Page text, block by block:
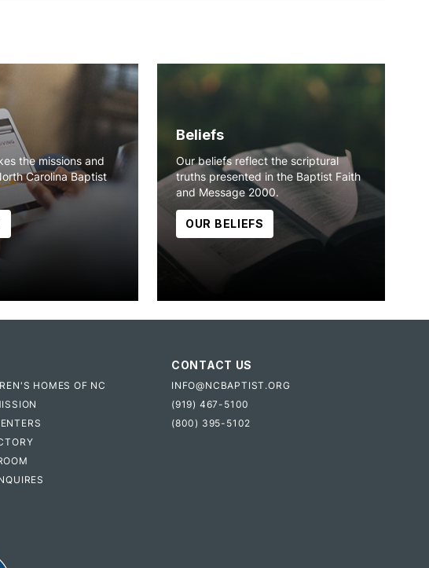
the missions and
Carolina Baptist
Beliefs
Our beliefs reflect the scriptural
truths presented in the Baptist Faith
and Message 2000.
OUR BELIEFS
HOMES OF NC
CONTACT US
INFO@NCBAPTIST.ORG
(919) 467-5100
(800) 395-5102